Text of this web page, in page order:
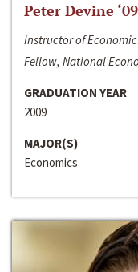
Peter Devine ‘09
Instructor of
Fellow, National
GRADUATION YEAR
2009
MAJOR(S)
Economics